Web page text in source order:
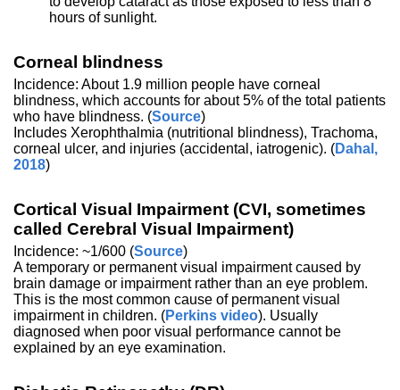
hours of sunlight.
Corneal blindness
Incidence: About 1.9 million people have corneal
blindness, which accounts for about 5% of the total patients
who have blindness. (Source)
Includes Xerophthalmia (nutritional blindness), Trachoma,
corneal ulcer, and injuries (accidental, iatrogenic). (Dahal,
2018)
Cortical Visual Impairment (CVI, sometimes
called Cerebral Visual Impairment)
Incidence: ~1/600 (Source)
A temporary or permanent visual impairment caused by
brain damage or impairment rather than an eye problem.
This is the most common cause of permanent visual
impairment in children. (Perkins video). Usually
diagnosed when poor visual performance cannot be
explained by an eye examination.